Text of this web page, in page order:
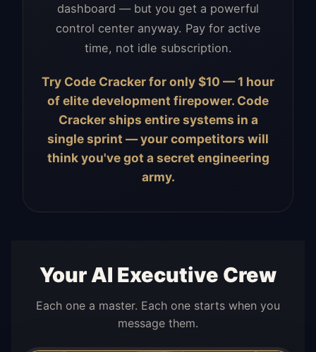
dashboard — but you get a powerful
control center anyway. Pay for active
time, not idle subscription.
Try Code Cracker for only $10 — 1 hour
of elite development firepower. Code
Cracker ships entire systems in a
single sprint — your competitors will
think you've got a secret engineering
army.
Your AI Executive Crew
Each one a master. Each one starts when you
message them.